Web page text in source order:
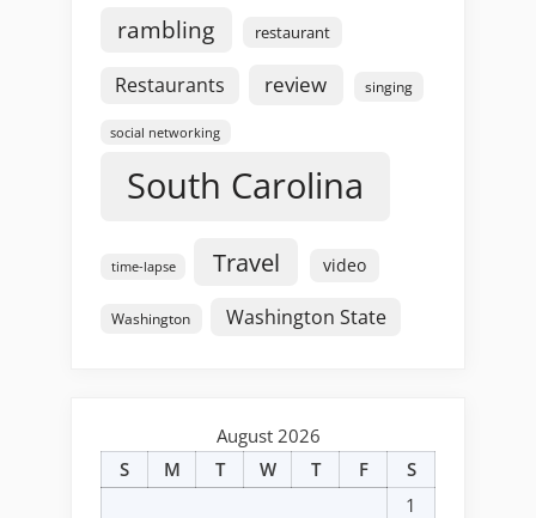
rambling restaurant
Restaurants review singing
social networking
South Carolina
time-lapse Travel video
Washington Washington State
August 2026
S
M T W T F
S
1